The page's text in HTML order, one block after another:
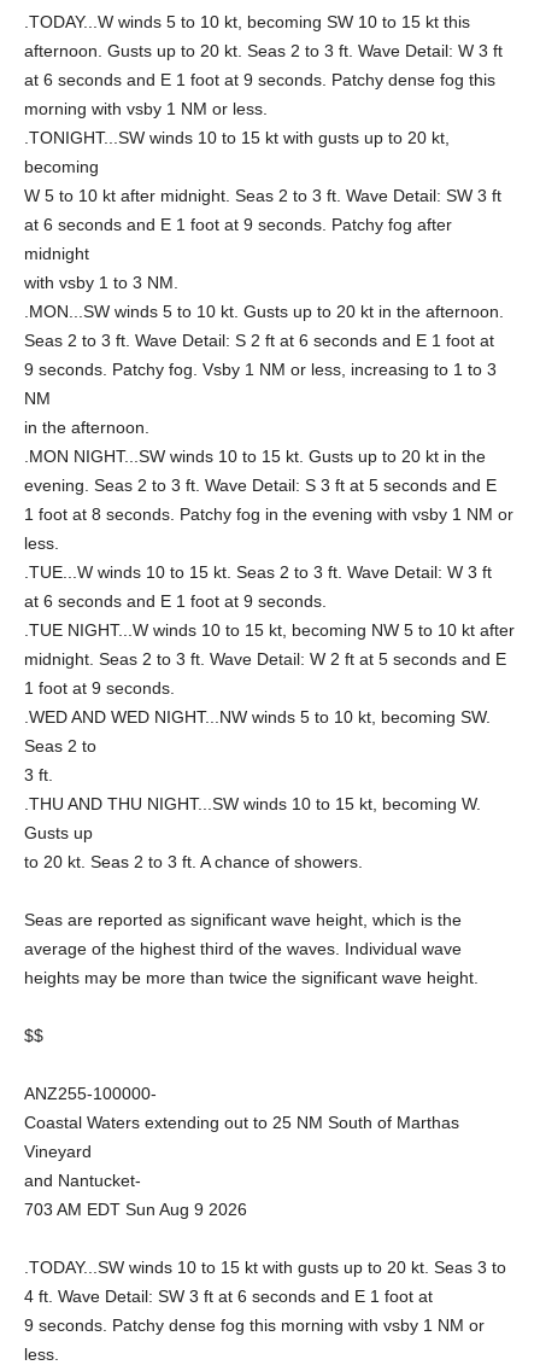
.TODAY...W winds 5 to 10 kt, becoming SW 10 to 15 kt this
afternoon. Gusts up to 20 kt. Seas 2 to 3 ft. Wave Detail: W 3 ft
at 6 seconds and E 1 foot at 9 seconds. Patchy dense fog this
morning with vsby 1 NM or less.
.TONIGHT...SW winds 10 to 15 kt with gusts up to 20 kt,
becoming
W 5 to 10 kt after midnight. Seas 2 to 3 ft. Wave Detail: SW 3 ft
at 6 seconds and E 1 foot at 9 seconds. Patchy fog after
midnight
with vsby 1 to 3 NM.
.MON...SW winds 5 to 10 kt. Gusts up to 20 kt in the afternoon.
Seas 2 to 3 ft. Wave Detail: S 2 ft at 6 seconds and E 1 foot at
9 seconds. Patchy fog. Vsby 1 NM or less, increasing to 1 to 3
NM
in the afternoon.
.MON NIGHT...SW winds 10 to 15 kt. Gusts up to 20 kt in the
evening. Seas 2 to 3 ft. Wave Detail: S 3 ft at 5 seconds and E
1 foot at 8 seconds. Patchy fog in the evening with vsby 1 NM or
less.
.TUE...W winds 10 to 15 kt. Seas 2 to 3 ft. Wave Detail: W 3 ft
at 6 seconds and E 1 foot at 9 seconds.
.TUE NIGHT...W winds 10 to 15 kt, becoming NW 5 to 10 kt after
midnight. Seas 2 to 3 ft. Wave Detail: W 2 ft at 5 seconds and E
1 foot at 9 seconds.
.WED AND WED NIGHT...NW winds 5 to 10 kt, becoming SW.
Seas 2 to
3 ft.
.THU AND THU NIGHT...SW winds 10 to 15 kt, becoming W.
Gusts up
to 20 kt. Seas 2 to 3 ft. A chance of showers.
Seas are reported as significant wave height, which is the
average of the highest third of the waves. Individual wave
heights may be more than twice the significant wave height.
$$
ANZ255-100000-
Coastal Waters extending out to 25 NM South of Marthas
Vineyard
and Nantucket-
703 AM EDT Sun Aug 9 2026
.TODAY...SW winds 10 to 15 kt with gusts up to 20 kt. Seas 3 to
4 ft. Wave Detail: SW 3 ft at 6 seconds and E 1 foot at
9 seconds. Patchy dense fog this morning with vsby 1 NM or
less.